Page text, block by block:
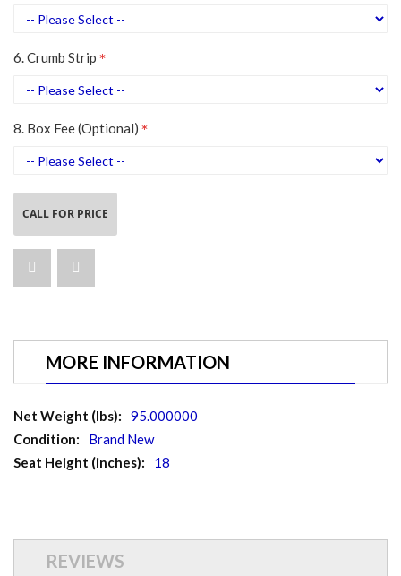
6. Crumb Strip
8. Box Fee (Optional)
CALL FOR PRICE
MORE INFORMATION
More
Information
95.000000
Brand New
18
REVIEWS